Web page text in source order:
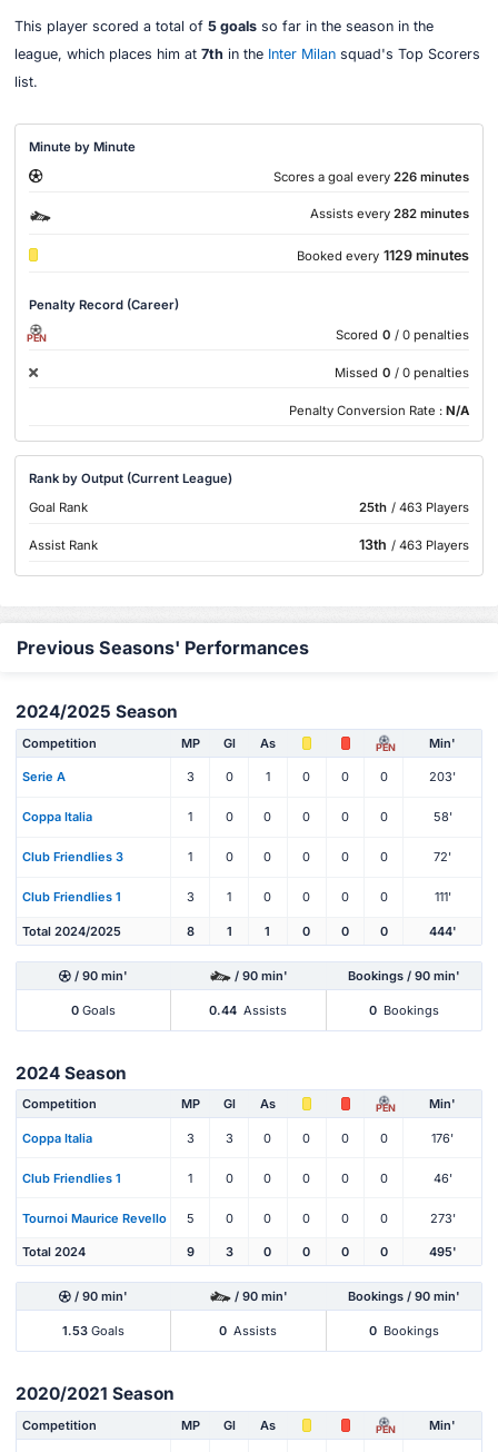
This player scored a total of 5 goalsso far in the season in the
league, which places him at 7th in the Inter Milansquad's Top Scorers
list.
Minute by Minute
Scores a goal every 226 minutes
Assists every 282 minutes
Booked every 1129 minutes
Penalty Record (Career)
PEN Scored 0 / 0 penalties
Missed 0 / 0 penalties
Penalty Conversion Rate : N/A
Rank by Output (Current League)
Goal Rank
25th / 463 Players
Assist Rank 13th / 463 Players
Previous Seasons' Performances
2024/2025 Season
Competition MP Gl As PEN Min'
Serie A 3 0 1 0 0 0 203'
Coppa Italia 1 0 0 0 0 0 58'
Club Friendlies 3 1 0 0 0 0 0 72'
Club Friendlies 1 3 1 0 0 0 0 111'
Total 2024/2025 8 1 1 0 0 0 444'
/ 90 min' / 90 min' Bookings / 90 min'
0 Goals 0.44 Assists 0 Bookings
2024 Season
Competition MP Gl As PEN Min'
Coppa Italia 3 3 0 0 0 0 176'
Club Friendlies 1 1 0 0 0 0 0 46'
Tournoi Maurice Revello 5 0 0 0 0 0 273'
Total 2024 9 3 0 0 0 0 495'
/ 90 min' / 90 min' Bookings / 90 min'
1.53 Goals 0 Assists 0 Bookings
2020/2021 Season
Competition MP Gl As PEN Min'